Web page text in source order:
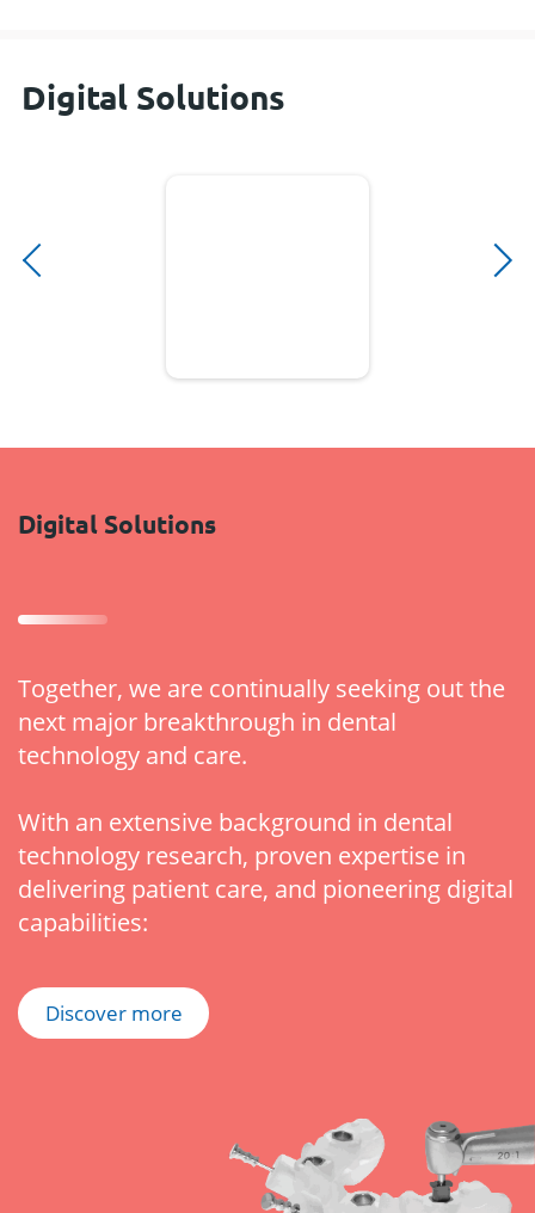
Digital Solutions
Digital Solutions
Together, we are continually seeking out the
next major breakthrough in dental
technology and care.
With an extensive background in dental
technology research, proven expertise in
delivering patient care, and pioneering digital
capabilities:
Discover more